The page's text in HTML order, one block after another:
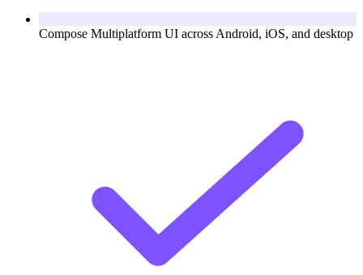
Compose Multiplatform UI across Android, iOS, and desktop